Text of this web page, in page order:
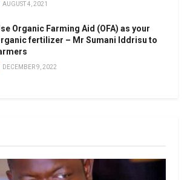
AUGUST 4, 2021
Organic Farming Aid (OFA) as your
fertilizer – Mr Sumani Iddrisu to
DECEMBER 9, 2022